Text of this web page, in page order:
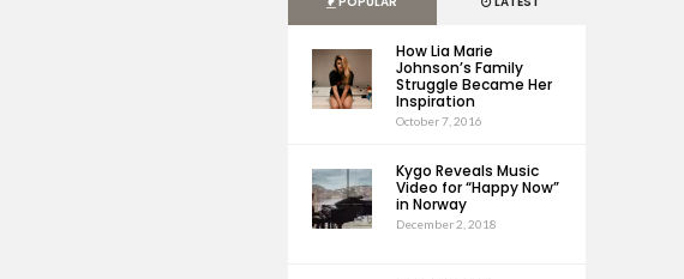
How Lia Marie
Johnson’s Family
Struggle Became Her
Inspiration
October 7, 2016
Kygo Reveals Music
Video for “Happy Now”
in Norway
December 2, 2018